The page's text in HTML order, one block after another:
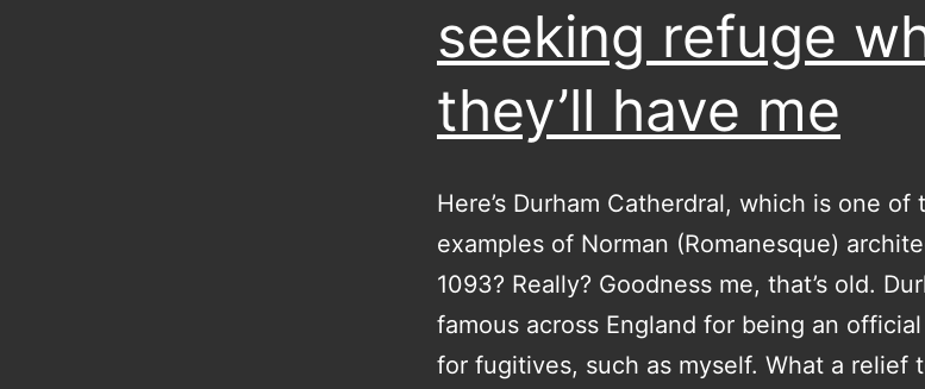
seeking refuge
they’ll have me
Here’s Durham Catherdral, which is one
examples of Norman (Romanesque)
1093? Really? Goodness me, that’s old.
famous across England for being an
for fugitives, such as myself. What a relief